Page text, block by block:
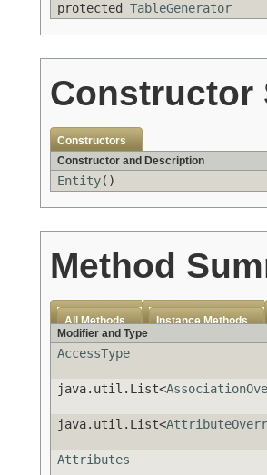
protected TableGenerator
Constructor
Constructors
Constructor and Description
Entity()
Method
All Methods Instance Methods
Modifier and Type
AccessType
java.util.List<
java.util.List<
Attributes